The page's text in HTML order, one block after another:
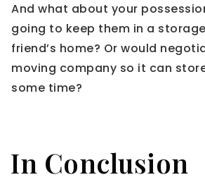
And what about your
going to keep them in a
friend’s home? Or would
moving company so it can
some time?
In Conclusion